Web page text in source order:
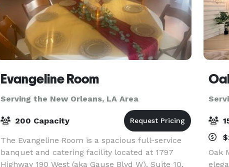
Evangeline Room
Serving the New Orleans, LA Area
200 Capacity
The Evangeline Room is a spacious full-service
banquet and catering facility located at 1797
Highway 190 West (aka Gause Blvd W), Suite 10,
Oak